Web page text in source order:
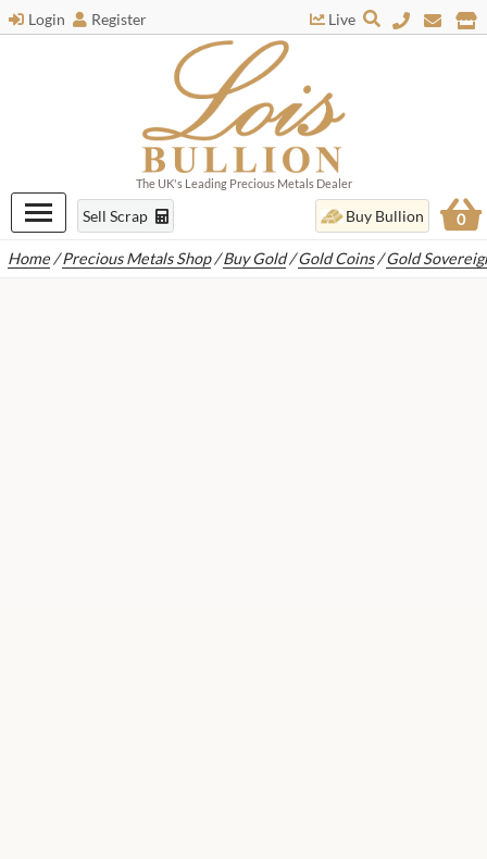
Login Register
The UK's Leading Precious Metals Dealer
Live
Sell Scrap Buy Bullion 0
Home /Precious Metals Shop/Buy Gold/Gold Coins/Gold